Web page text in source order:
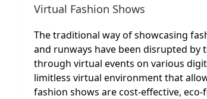
Virtual Fashion Shows
The traditional way of showcasing
and runways have been disrupted by
through virtual events on various
limitless virtual environment that
fashion shows are cost-effective,